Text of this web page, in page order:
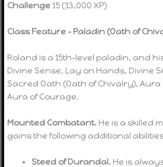
Challenge15 (13,000 XP)
Class Feature – Paladin (Oath of
Roland is a 15th-level paladin, and
Divine Sense, Lay on Hands, Divine
Sacred Oath (Oath of Chivalry),
Aura of Courage.
Mounted Combatant. He is a skilled
gains the following additional
Steed of Durandal. He is